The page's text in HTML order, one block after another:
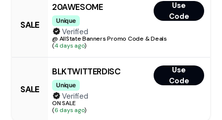
SALE
20AWESOME
Unique
Use
Code
Verified
@ AllState Banners Promo Code & Deals
(4 days ago)
SALE
BLKTWITTERDISC
Unique
Use
Code
Verified
ON SALE
(6 days ago)